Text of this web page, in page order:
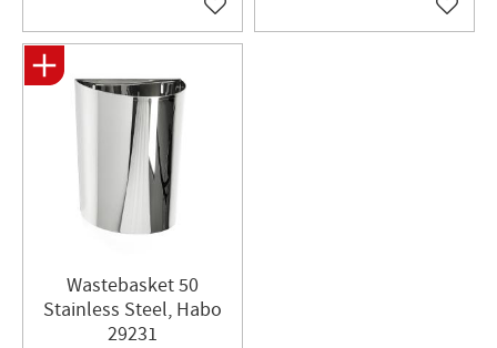
Add to favorites Add
Wastebasket 50
Stainless Steel, Habo
29231